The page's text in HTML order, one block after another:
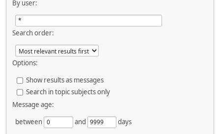
By user:
Search order:
Options:
Show results as messages
Search in topic subjects only
Message age:
between
and days